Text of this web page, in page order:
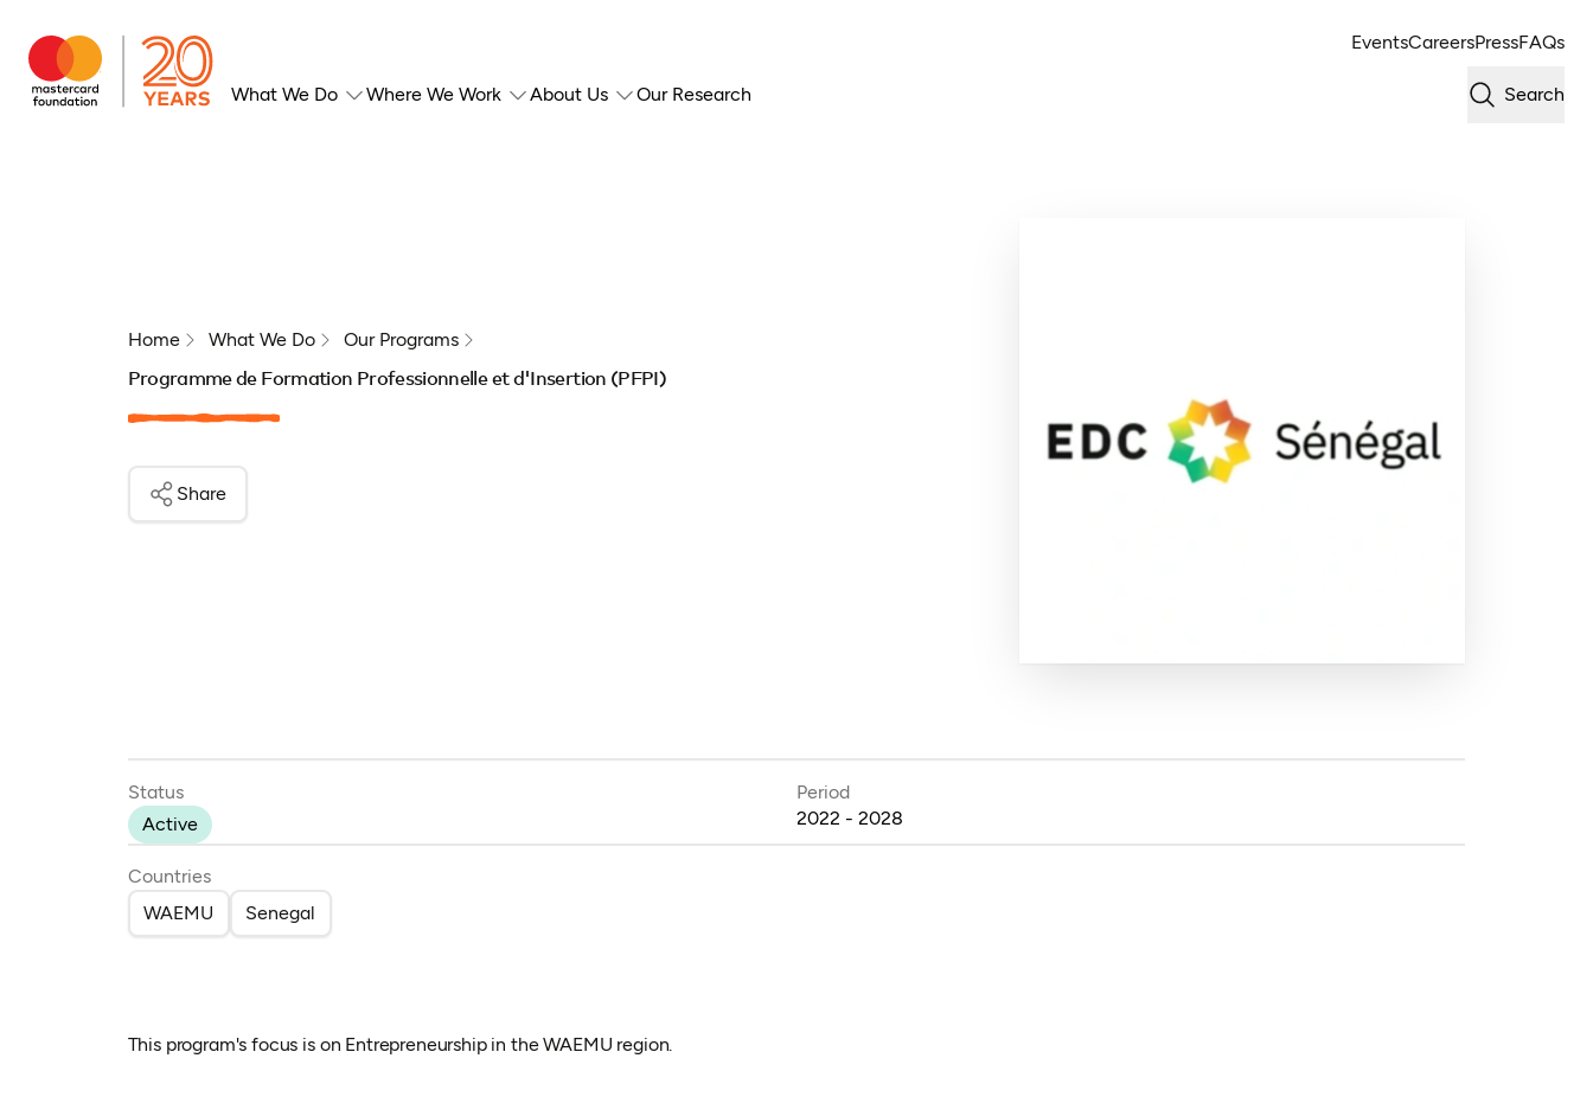
EventsCareersPressFAQs
What We Do Where We Work About Us Our Research Search
Home What We Do Our Programs
Programme de Formation Professionnelle et d'Insertion (PFPI)
Share
Status
Active
Period
2022 - 2028
Countries
WAEMU
Senegal
This program's focus is on Entrepreneurship in the WAEMU region.